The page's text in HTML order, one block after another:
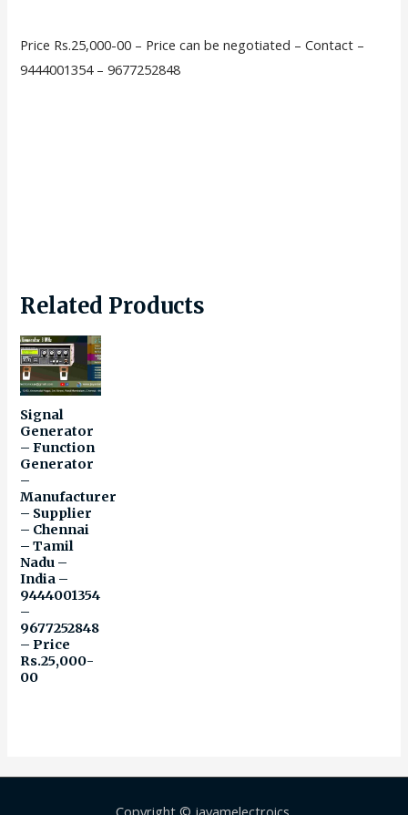
Price Rs.25,000-00 – Price can be negotiated – Contact –
9444001354 – 9677252848
Related Products
Signal
Generator
– Function
Generator
–
Manufacturer
– Supplier
– Chennai
– Tamil
Nadu –
India –
9444001354
–
9677252848
– Price
Rs.25,000-
00